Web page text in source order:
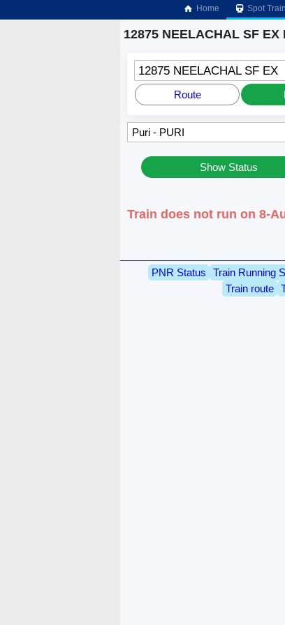
Home Spot Train
12875 NEELACHAL SF
12875 NEELACHAL SF EX
Route
Show Status
Train does not run on 8-
PNR Status Train Running
Train route